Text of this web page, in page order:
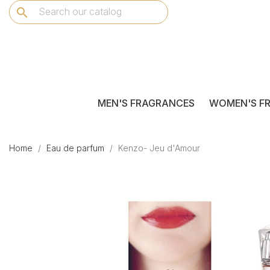
search
MEN'S FRAGRANCES WOMEN'S
Home Eau de parfum Kenzo- Jeu d'Amour